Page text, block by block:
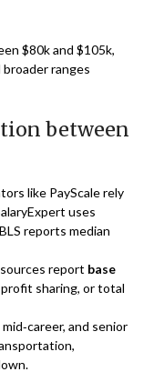
$80k and $105k,
ranges
between
like PayScale rely
uses
reports median
report base
sharing, or total
and senior